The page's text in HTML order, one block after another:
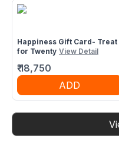
Happiness Gift Card- Treat
for Twenty View Detail
₹18,750
ADD